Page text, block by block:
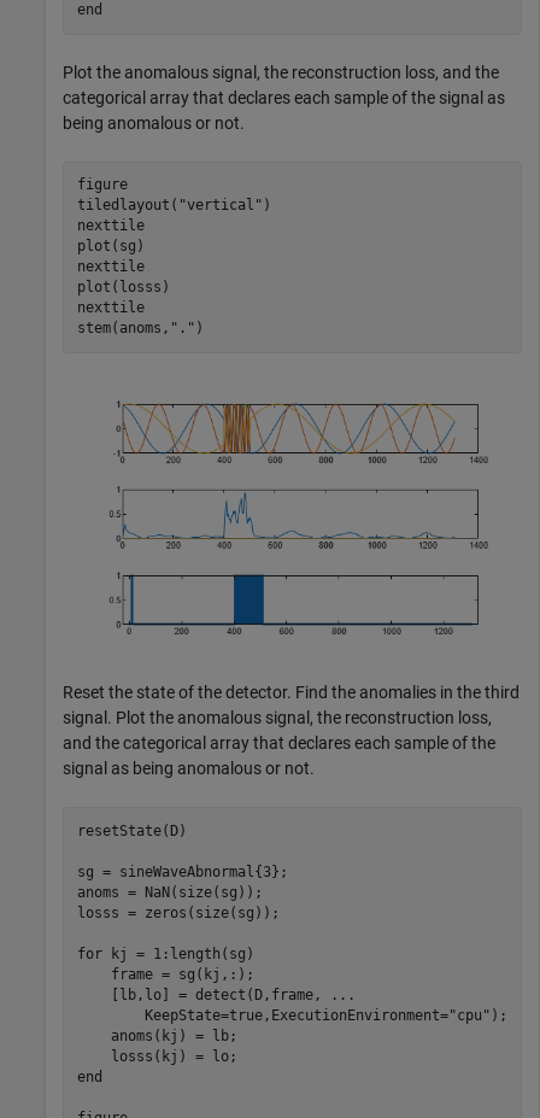
end
Plot the anomalous signal, the reconstruction loss, and the
categorical array that declares each sample of the signal as
being anomalous or not.
figure
tiledlayout( "vertical" )
nexttile
plot(sg)
nexttile
plot(losss)
nexttile
stem(anoms, "." )
Reset the state of the detector. Find the anomalies in the third
signal. Plot the anomalous signal, the reconstruction loss,
and the categorical array that declares each sample of the
signal as being anomalous or not.
resetState(D)
sg = sineWaveAbnormal{3};
anoms = NaN(size(sg));
losss = zeros(size(sg));
for kj = 1:length(sg)
    frame = sg(kj,:);
    [lb,lo] = detect(D,frame,
...
        KeepState=true,ExecutionEnvironment=
"cpu" );
    anoms(kj) = lb;
end